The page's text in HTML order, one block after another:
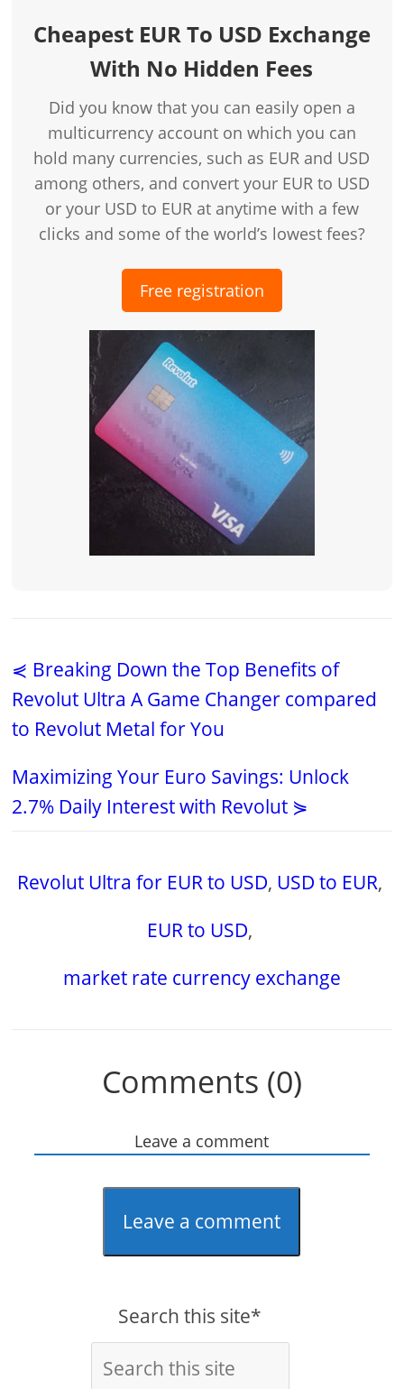
Cheapest EUR To USD Exchange
With No Hidden Fees
Did you know that you can easily open a
multicurrency account on which you can
hold many currencies, such as EUR and USD
among others, and convert your EUR to USD
or your USD to EUR at anytime with a few
clicks and some of the world’s lowest fees?
Free registration
⋞ Breaking Down the Top Benefits of
Revolut Ultra A Game Changer compared
to Revolut Metal for You
Maximizing Your Euro Savings: Unlock
2.7% Daily Interest with Revolut ⋟
Revolut Ultra for EUR to USD, USD to EUR,
EUR to USD,
market rate currency exchange
Comments (0)
Leave a comment
Leave a comment
Search this site*